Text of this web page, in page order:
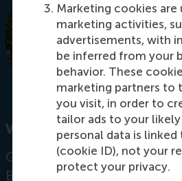
Marketing cookies are
marketing activities,
advertisements, with
be inferred from your
behavior. These
marketing partners to
you visit, in order to
tailor ads to your
personal data is
(cookie ID), not your
protect your privacy.
Visiting address
Office: Mandeville Building
Burgemeester Oudlaan 50